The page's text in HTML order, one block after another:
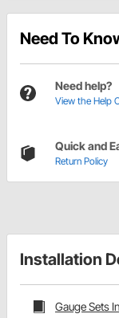
Need To
Need help?
View the Help
Quick and
Return Policy
Installation
Gauge Sets